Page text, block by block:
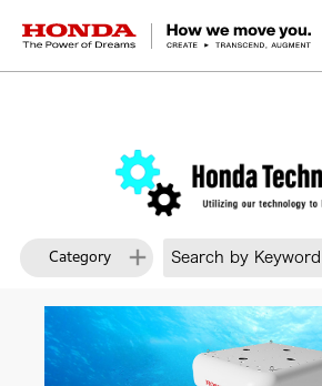
HONDA The Power of Dreams
Category